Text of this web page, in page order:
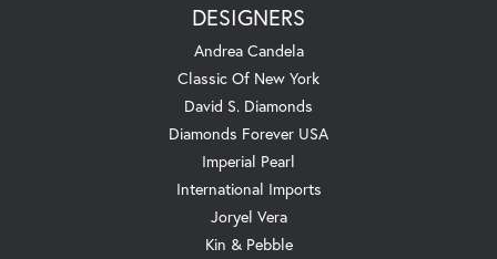
DESIGNERS
Andrea Candela
Classic Of New York
David S. Diamonds
Diamonds Forever USA
Imperial Pearl
International Imports
Joryel Vera
Kin & Pebble